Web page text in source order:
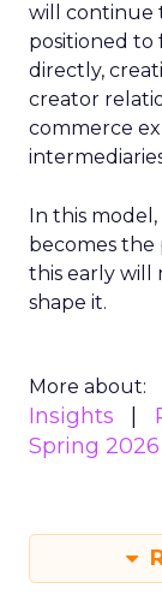
will continue
positioned
directly,
creator
commerce
In this
becomes
this early will
shape it.
More about:
Insights
Spring 2026